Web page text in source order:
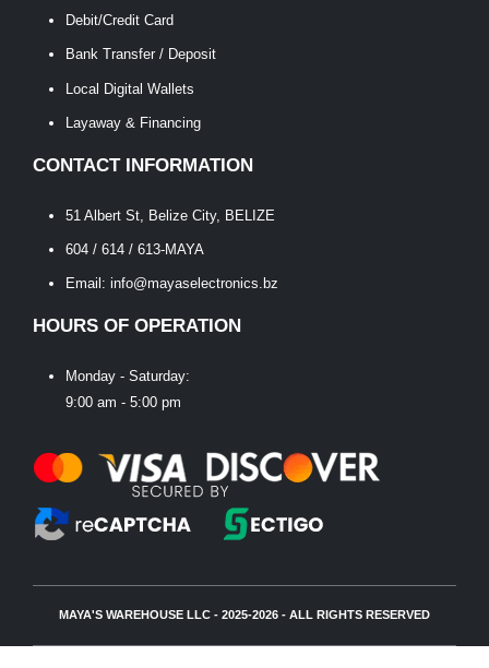
Debit/Credit Card
Bank Transfer / Deposit
Local Digital Wallets
Layaway & Financing
CONTACT INFORMATION
51 Albert St, Belize City, BELIZE
604 / 614 / 613-MAYA
Email: info@mayaselectronics.bz
HOURS OF OPERATION
Monday - Saturday:
9:00 am - 5:00 pm
MAYA'S WAREHOUSE LLC - 2025-2026 - ALL RIGHTS RESERVED